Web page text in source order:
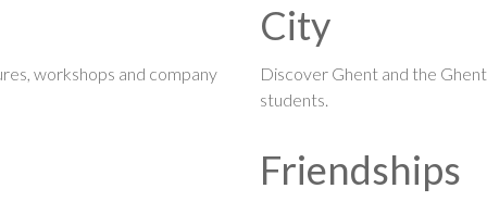
workshops and company
City
Discover Ghent and the
students.
Friendships